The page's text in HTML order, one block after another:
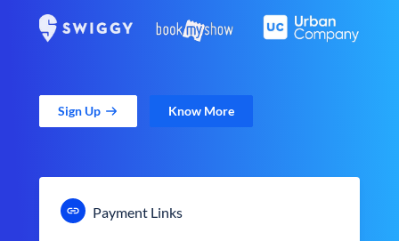
Sign Up Know More
Payment Links